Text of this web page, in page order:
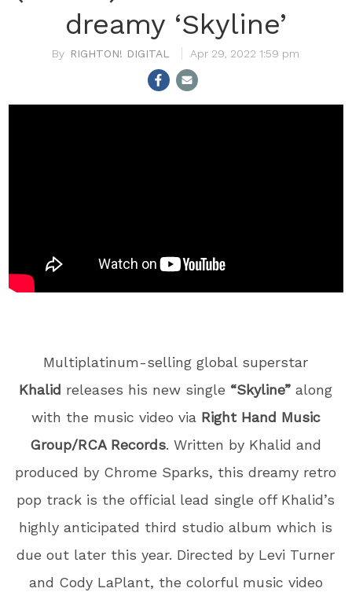
dreamy ‘Skyline’
RIGHTON! DIGITAL Apr 29, 2022 1:59 pm
Multiplatinum-selling global superstar
Khalid releases his new single “Skyline”along
with the music video via Right Hand Music
Group/RCA Records. Written by Khalid and
produced by Chrome Sparks, this dreamy retro
pop track is the official lead single off Khalid’s
highly anticipated third studio album which is
due out later this year. Directed by Levi Turner
and Cody LaPlant, the colorful music video